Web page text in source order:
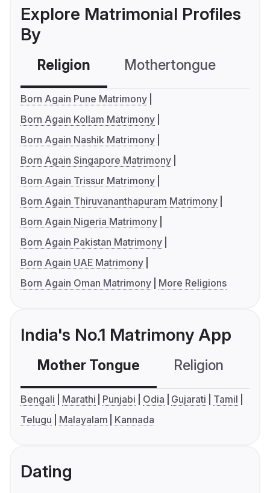
Explore Matrimonial Profiles
By
Religion Mothertongue
Born Again Pune Matrimony
Born Again Kollam Matrimony
Born Again Nashik Matrimony
Born Again Singapore Matrimony
Born Again Trissur Matrimony
Born Again Thiruvananthapuram Matrimony
Born Again Nigeria Matrimony
Born Again Pakistan Matrimony
Born Again UAE Matrimony
Born Again Oman Matrimony
More Religions
India's No.1 Matrimony App
Mother Tongue Religion
Bengali Marathi Punjabi Odia Gujarati
Tamil
Telugu
Malayalam Kannada
Dating